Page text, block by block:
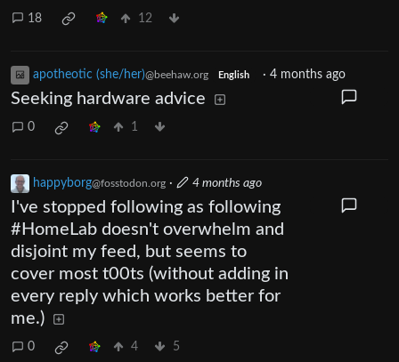
18 12
apotheotic (she/her)@beehaw.org English · 4 months ago
Seeking hardware advice
0 1
happyborg@fosstodon.org · 4 months ago
I've stopped following as following
#HomeLab doesn't overwhelm and
disjoint my feed, but seems to
cover most t00ts (without adding in
every reply which works better for
me.)
0 4 5